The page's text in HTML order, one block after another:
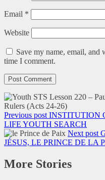
Email *
Website
Save my name, email, and
time I comment.
Previous post INSTITUTION
LIFE YOUTH SEARCH
Next post
JÉSUS, LE PRINCE DE LA
More Stories